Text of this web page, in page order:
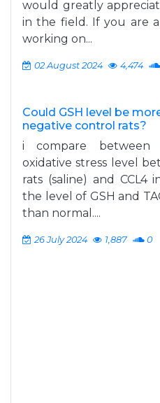
would greatly
in the field. If you are
working on...
02 August 2024 4,474
Could GSH level be
negative control rats?
i compare between
oxidative stress level
rats (saline) and CCL4
the level of GSH and
than normal....
26 July 2024 1,887 0